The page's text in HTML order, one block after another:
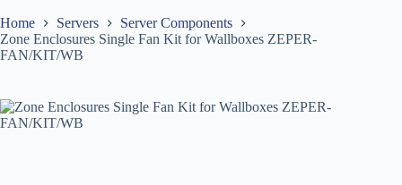
Home Servers
Server Components
Zone Enclosures Single Fan Kit for Wallboxes ZEPER-
FAN/KIT/WB